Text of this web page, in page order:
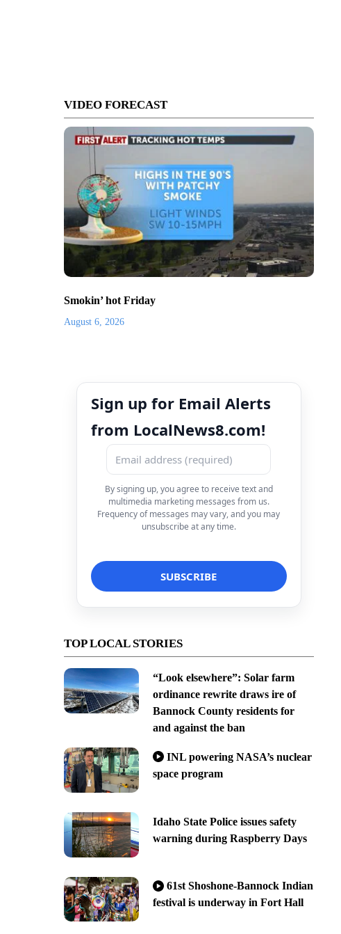
VIDEO FORECAST
Smokin’ hot Friday
August 6, 2026
Sign up for Email Alerts
from LocalNews8.com!
By signing up, you agree to receive text and
multimedia marketing messages from us.
Frequency of messages may vary, and you may
unsubscribe at any time.
TOP LOCAL STORIES
“Look elsewhere”: Solar farm
ordinance rewrite draws ire of
Bannock County residents for
and against the ban
INL powering NASA’s nuclear
space program
Idaho State Police issues safety
warning during Raspberry Days
61st Shoshone-Bannock Indian
festival is underway in Fort Hall